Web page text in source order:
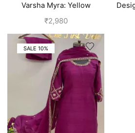
Varsha Myra: Yellow
Designer Salwar Suits (Silk)
₹2,980
SALE 10%